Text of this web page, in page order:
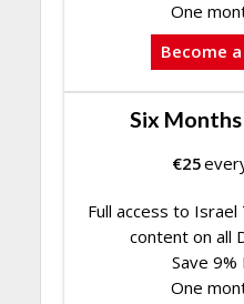
One
Become
Six Months
€25
Full access to
content on all
Save 9%
One